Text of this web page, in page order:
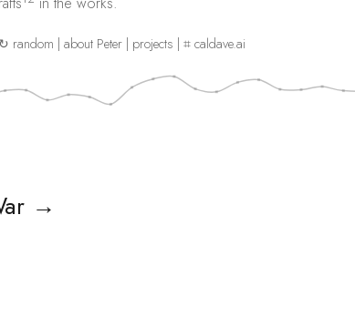
↻ random about Peter| projects ⌗ caldave.ai
→